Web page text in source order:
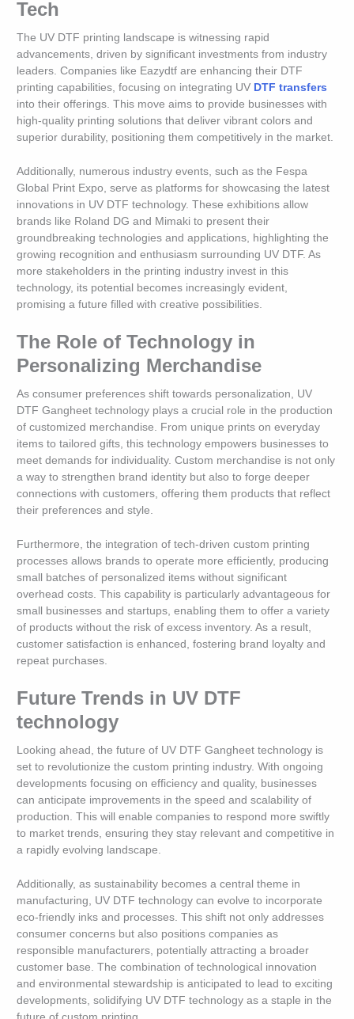
Tech
The UV DTF printing landscape is witnessing rapid
advancements, driven by significant investments from industry
leaders. Companies like Eazydtf are enhancing their DTF
printing capabilities, focusing on integrating UV DTF transfers
into their offerings. This move aims to provide businesses with
high-quality printing solutions that deliver vibrant colors and
superior durability, positioning them competitively in the market.
Additionally, numerous industry events, such as the Fespa
Global Print Expo, serve as platforms for showcasing the latest
innovations in UV DTF technology. These exhibitions allow
brands like Roland DG and Mimaki to present their
groundbreaking technologies and applications, highlighting the
growing recognition and enthusiasm surrounding UV DTF. As
more stakeholders in the printing industry invest in this
technology, its potential becomes increasingly evident,
promising a future filled with creative possibilities.
The Role of Technology in
Personalizing Merchandise
As consumer preferences shift towards personalization, UV
DTF Gangheet technology plays a crucial role in the production
of customized merchandise. From unique prints on everyday
items to tailored gifts, this technology empowers businesses to
meet demands for individuality. Custom merchandise is not only
a way to strengthen brand identity but also to forge deeper
connections with customers, offering them products that reflect
their preferences and style.
Furthermore, the integration of tech-driven custom printing
processes allows brands to operate more efficiently, producing
small batches of personalized items without significant
overhead costs. This capability is particularly advantageous for
small businesses and startups, enabling them to offer a variety
of products without the risk of excess inventory. As a result,
customer satisfaction is enhanced, fostering brand loyalty and
repeat purchases.
Future Trends in UV DTF
technology
Looking ahead, the future of UV DTF Gangheet technology is
set to revolutionize the custom printing industry. With ongoing
developments focusing on efficiency and quality, businesses
can anticipate improvements in the speed and scalability of
production. This will enable companies to respond more swiftly
to market trends, ensuring they stay relevant and competitive in
a rapidly evolving landscape.
Additionally, as sustainability becomes a central theme in
manufacturing, UV DTF technology can evolve to incorporate
eco-friendly inks and processes. This shift not only addresses
consumer concerns but also positions companies as
responsible manufacturers, potentially attracting a broader
customer base. The combination of technological innovation
and environmental stewardship is anticipated to lead to exciting
developments, solidifying UV DTF technology as a staple in the